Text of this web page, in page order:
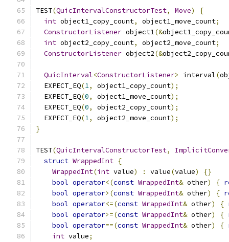
TEST(QuicIntervalConstructorTest, Move)
{
int object1_copy_count, object1_move_count;
ConstructorListener object1(&
int object2_copy_count, object2_move_count;
ConstructorListener object2(&
QuicInterval<ConstructorListener> interval(
  EXPECT_EQ
(1, object1_copy_count);
  EXPECT_EQ
(0, object1_move_count);
  EXPECT_EQ
(0, object2_copy_count);
  EXPECT_EQ
(1, object2_move_count);
}
TEST(QuicIntervalConstructorTest,
struct WrappedInt {
WrappedInt(int value) : value(value)
{}
bool operator<(const WrappedInt& other) {
bool operator>(const WrappedInt& other) {
bool operator<=(const WrappedInt& other) {
bool operator>=(const WrappedInt& other) {
bool operator==(const WrappedInt& other) {
int value;